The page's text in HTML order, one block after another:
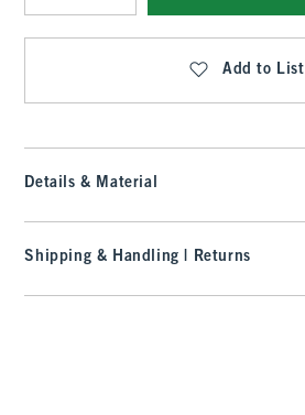
Qty
Add to List
Details & Material
Shipping & Handling | Returns